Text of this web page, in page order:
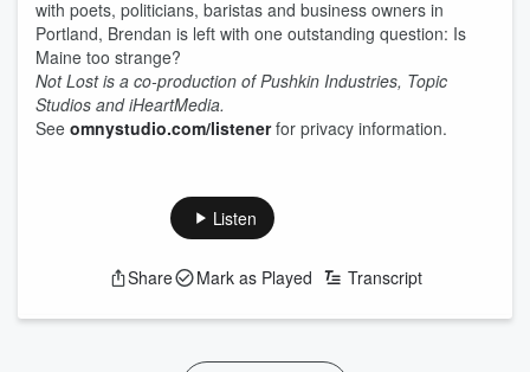
with poets, politicians, baristas and business owners in
Portland, Brendan is left with one outstanding question: Is
Maine too strange?
Not Lost is a co-production of Pushkin Industries, Topic
Studios and iHeartMedia.
See omnystudio.com/listenerfor privacy information.
Listen
Share Mark as Played Transcript